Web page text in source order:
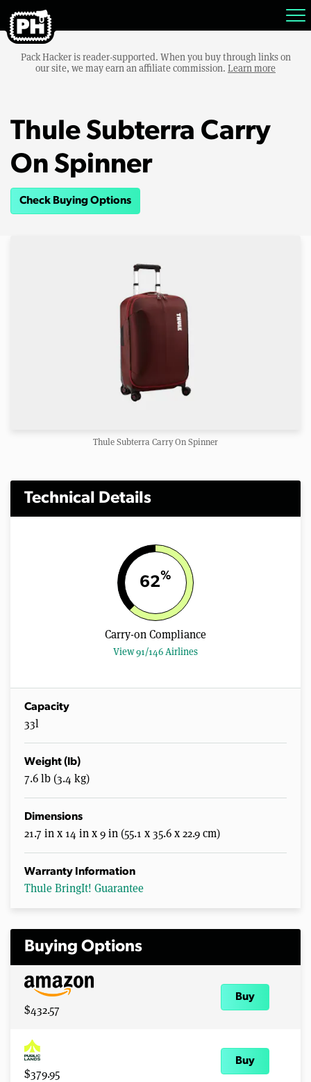
Pack Hacker is reader-supported. When you buy through links on
our site, we may earn an affiliate commission. Learn more
Thule Subterra Carry
On Spinner
Check Buying Options
Thule Subterra Carry On Spinner
Technical Details
62%
Carry-on Compliance
View 91/146 Airlines
Capacity
33l
Weight (lb)
7.6 lb (3.4 kg)
Dimensions
21.7 in x 14 in x 9 in (55.1 x 35.6 x 22.9 cm)
Warranty Information
Thule BringIt! Guarantee
Buying Options
$432.57
Buy
$379.95
Buy